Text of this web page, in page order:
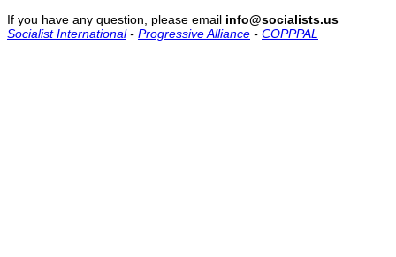
If you have any question, please email info@socialists.us
Socialist International- Progressive Alliance - COPPPAL